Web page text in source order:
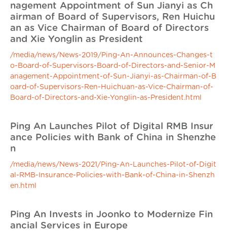
nagement Appointment of Sun Jianyi as Ch
airman of Board of Supervisors, Ren Huichu
an as Vice Chairman of Board of Directors
and Xie Yonglin as President
/media/news/News-2019/Ping-An-Announces-Changes-t
o-Board-of-Supervisors-Board-of-Directors-and-Senior-M
anagement-Appointment-of-Sun-Jianyi-as-Chairman-of-B
oard-of-Supervisors-Ren-Huichuan-as-Vice-Chairman-of-
Board-of-Directors-and-Xie-Yonglin-as-President.html
Ping An Launches Pilot of Digital RMB Insur
ance Policies with Bank of China in Shenzhe
n
/media/news/News-2021/Ping-An-Launches-Pilot-of-Digit
al-RMB-Insurance-Policies-with-Bank-of-China-in-Shenzh
en.html
Ping An Invests in Joonko to Modernize Fin
ancial Services in Europe